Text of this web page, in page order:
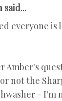
said...
everyone is
Amber's
not the
- I'm